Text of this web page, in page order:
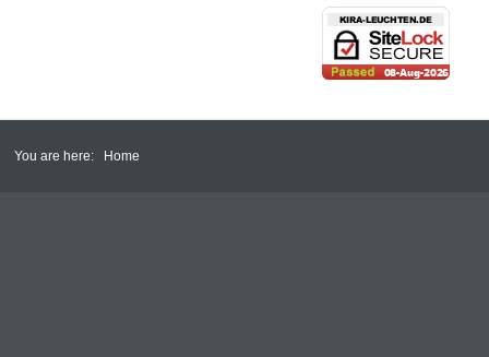
You are here: Home